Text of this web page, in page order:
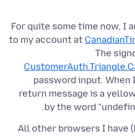
For quite some time now, I
to my account at
The
password input. When
return message is a
by the word
All other browsers I have